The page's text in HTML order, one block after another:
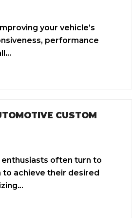
your vehicle’s
performance
CUSTOM
often turn to
achieve their desired